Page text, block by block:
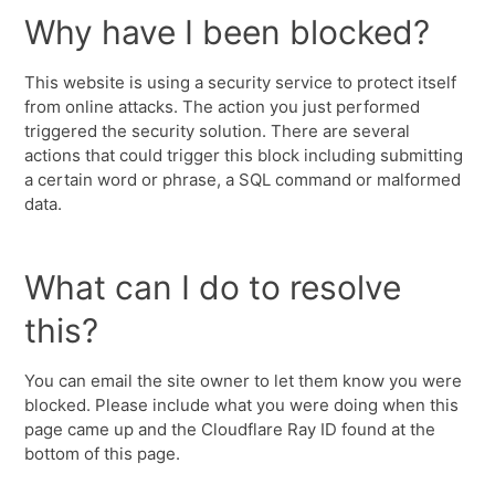
Why have I been blocked?
This website is using a security service to protect itself
from online attacks. The action you just performed
triggered the security solution. There are several
actions that could trigger this block including submitting
a certain word or phrase, a SQL command or malformed
data.
What can I do to resolve
this?
You can email the site owner to let them know you were
blocked. Please include what you were doing when this
page came up and the Cloudflare Ray ID found at the
bottom of this page.